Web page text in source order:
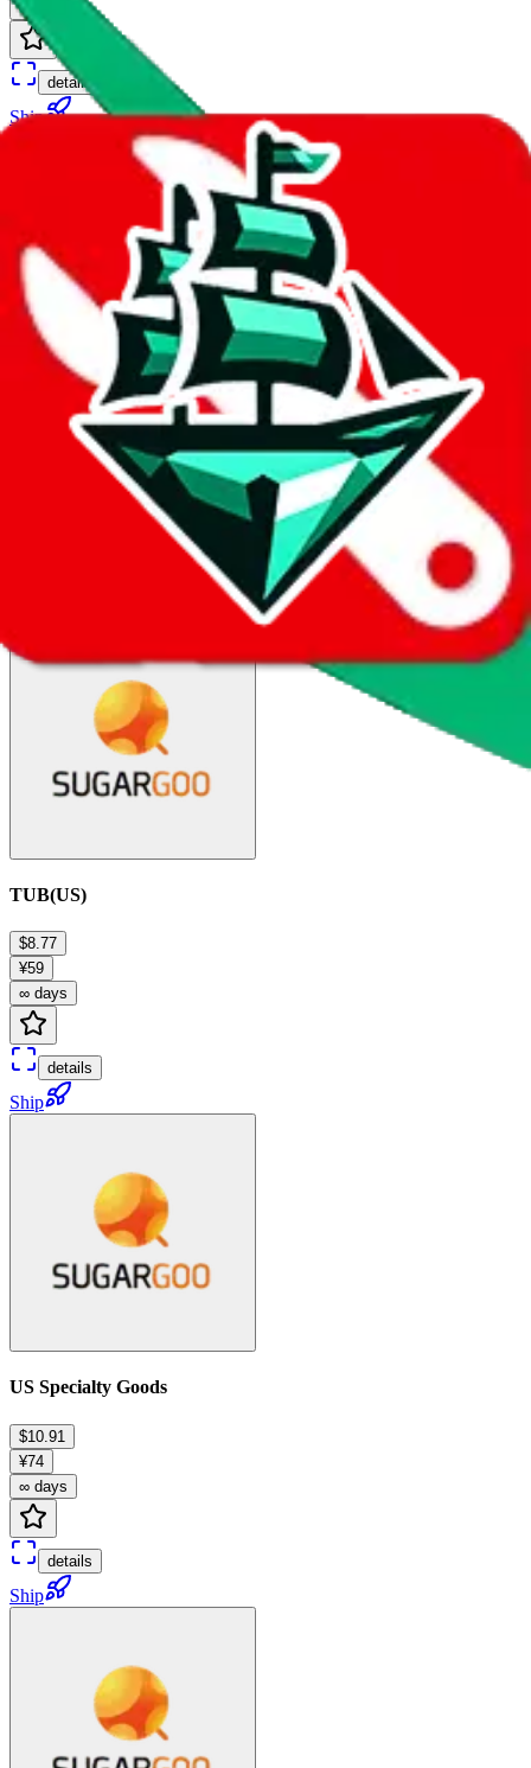
∞ days
details
Ship
TUB(US)
$8.77
¥59
∞ days
details
Ship
US Specialty Goods
$10.91
¥74
∞ days
details
Ship